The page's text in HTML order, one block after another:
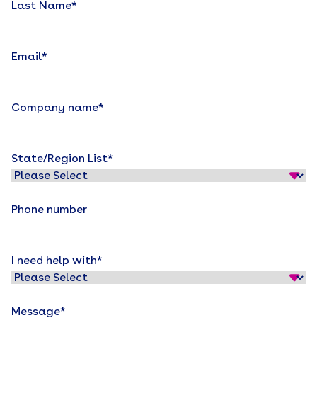
Last Name*
Email*
Company name*
State/Region List*
Phone number
I need help with*
Message*